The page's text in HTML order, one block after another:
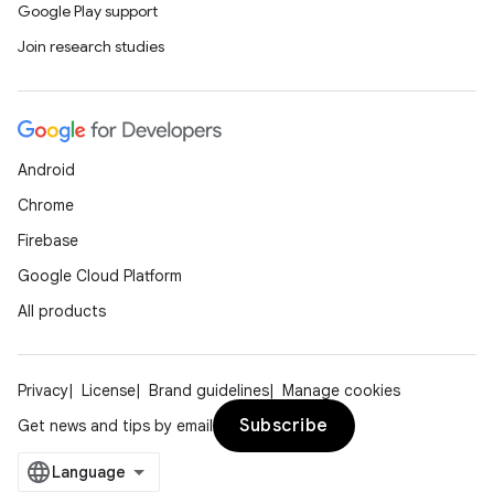
Google Play support
Join research studies
Android
Chrome
Firebase
Google Cloud Platform
All products
Privacy License Brand guidelines
Manage cookies
Get news and tips by email
Subscribe